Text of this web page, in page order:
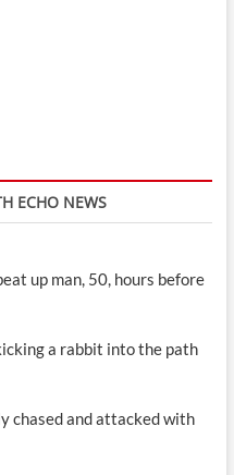
ECHO NEWS
up man, 50, hours before
a rabbit into the path
chased and attacked with